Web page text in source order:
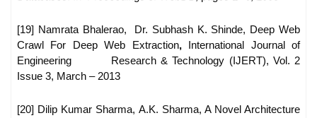
[19] Namrata Bhalerao, Dr. Subhash K. Shinde, Deep Web
Crawl For Deep Web Extraction, International Journal of
Engineering
Research & Technology (IJERT), Vol. 2
Issue 3, March – 2013
[20] Dilip Kumar Sharma, A.K. Sharma, A Novel Architecture